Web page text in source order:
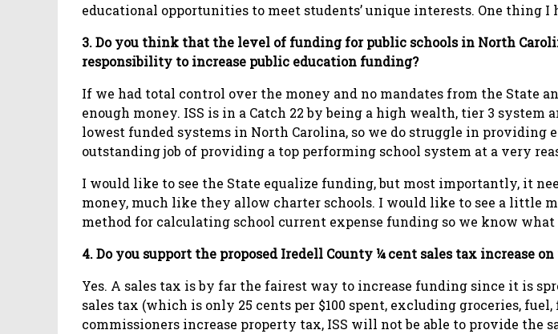
educational opportunities to meet students’ unique interests. One thing
3. Do you think that the level of funding for public schools in North
responsibility to increase public education funding?
If we had total control over the money and no mandates from the State
enough money. ISS is in a Catch 22 by being a high wealth, tier 3
lowest funded systems in North Carolina, so we do struggle in providing
outstanding job of providing a top performing school system at a very
I would like to see the State equalize funding, but most importantly, it
money, much like they allow charter schools. I would like to see a little
method for calculating school current expense funding so we know what
4. Do you support the proposed Iredell County ¼ cent sales tax increase on
Yes. A sales tax is by far the fairest way to increase funding since it is
sales tax (which is only 25 cents per $100 spent, excluding groceries,
commissioners increase property tax, ISS will not be able to provide the